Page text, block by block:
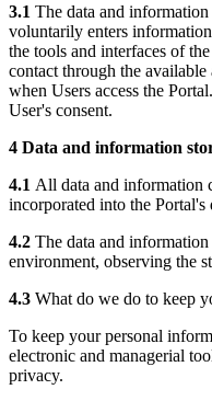
3.1 The data and
voluntarily enters
the tools and interfaces of
contact through the
when Users access the
User's consent.
4 Data and information
4.1 All data and information
incorporated into the Portal's
4.2 The data and
environment, observing the
4.3 What do we do to keep
To keep your personal
electronic and managerial
privacy.